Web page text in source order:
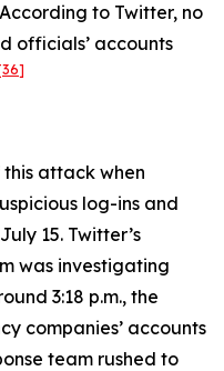
to Twitter, no
officials’ accounts
attack when
log-ins and
15. Twitter’s
was investigating
3:18 p.m., the
companies’ accounts
team rushed to